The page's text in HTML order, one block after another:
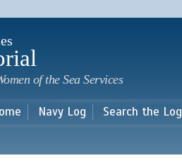
main
of the Sea Services
Navy Log Search the Log